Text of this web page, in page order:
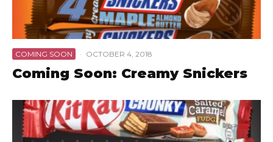
COMING SOON · OCTOBER 4, 2018
Coming Soon: Creamy Snickers